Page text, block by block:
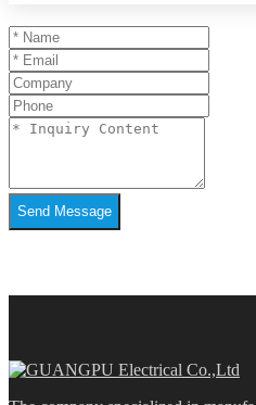
Send Message